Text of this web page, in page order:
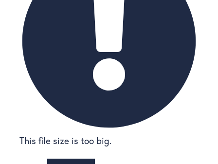
This file size is too big.